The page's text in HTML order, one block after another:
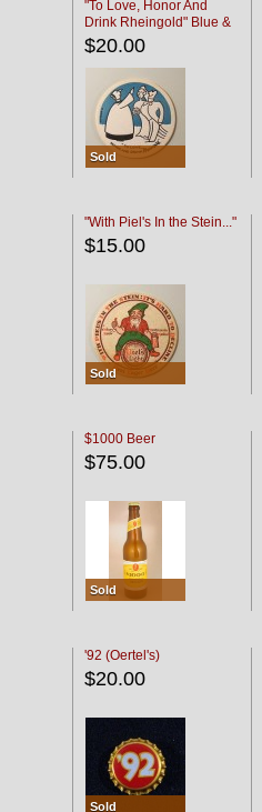
"To Love, Honor And
Drink Rheingold" Blue &
Black
$20.00
Sold
"With Piel's In the Stein..."
$15.00
Sold
$1000 Beer
$75.00
Sold
'92 (Oertel's)
$20.00
Sold